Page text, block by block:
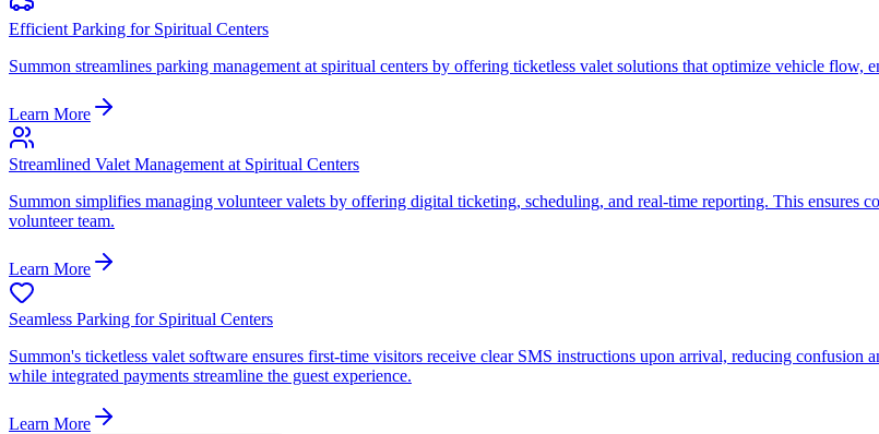
Efficient Parking for Spiritual Centers
Summon streamlines parking management at spiritual centers by offering ticketless valet solutions that optimize vehicle
Learn More
Streamlined Valet Management at Spiritual Centers
Summon simplifies managing volunteer valets by offering digital ticketing, scheduling, and real-time reporting. This ensures
volunteer team.
Learn More
Seamless Parking for Spiritual Centers
Summon's ticketless valet software ensures first-time visitors receive clear SMS instructions upon arrival, reducing
while integrated payments streamline the guest experience.
Learn More